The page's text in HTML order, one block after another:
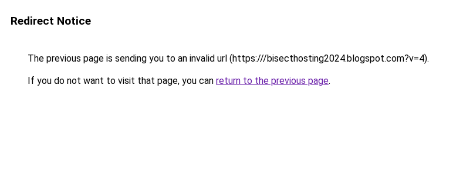
Redirect Notice
The previous page is sending you to an invalid url (https:///bisecthosting2024.blogspot.com?v=4).
If you do not want to visit that page, you can return to the previous page.